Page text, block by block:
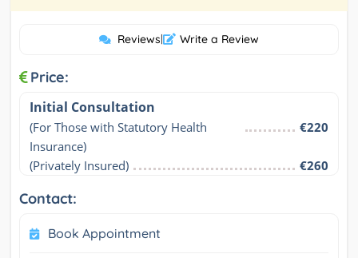
Reviews| Write a Review
Price:
Initial Consultation
(For Those with Statutory Health
Insurance)
€220
(Privately Insured) €260
Contact:
Book Appointment